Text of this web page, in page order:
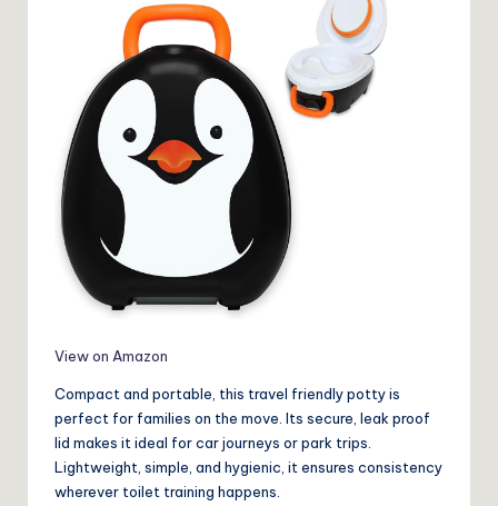
View on Amazon
Compact and portable, this travel friendly potty is
perfect for families on the move. Its secure, leak proof
lid makes it ideal for car journeys or park trips.
Lightweight, simple, and hygienic, it ensures consistency
wherever toilet training happens.